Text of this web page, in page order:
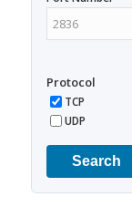
Protocol
TCP
UDP
Search